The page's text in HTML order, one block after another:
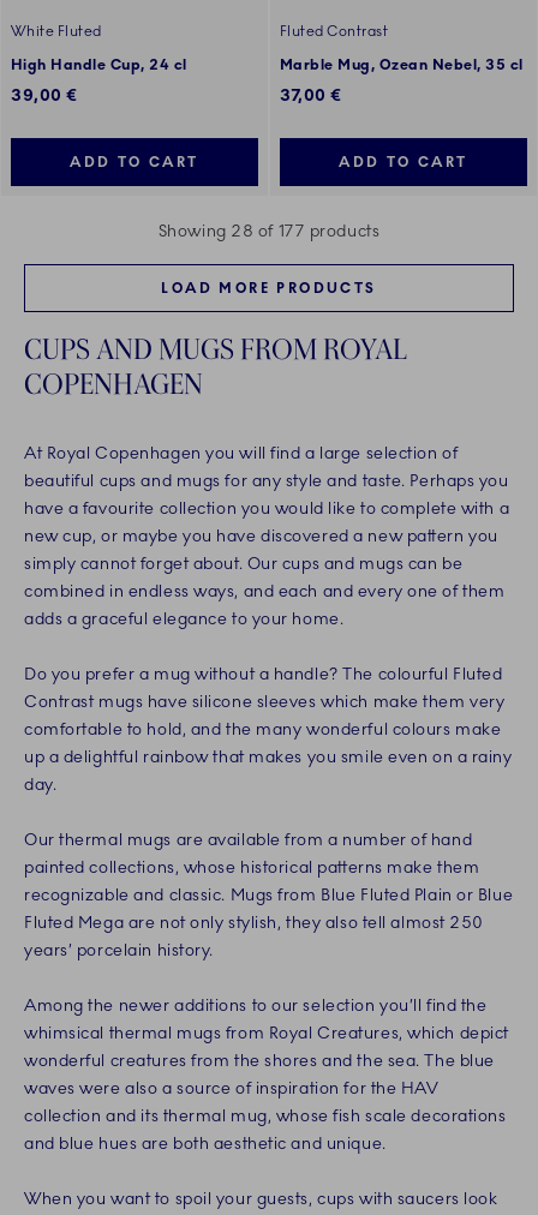
White Fluted
High Handle Cup, 24 cl
39,00 €
ADD TO CART
Fluted Contrast
Marble Mug, Ozean Nebel, 35 cl
37,00 €
ADD TO CART
Showing 28 of 177 products
LOAD MORE PRODUCTS
CUPS AND MUGS FROM ROYAL
COPENHAGEN
At Royal Copenhagen you will find a large selection of
beautiful cups and mugs for any style and taste. Perhaps you
have a favourite collection you would like to complete with a
new cup, or maybe you have discovered a new pattern you
simply cannot forget about. Our cups and mugs can be
combined in endless ways, and each and every one of them
adds a graceful elegance to your home.
Do you prefer a mug without a handle? The colourful Fluted
Contrast mugs have silicone sleeves which make them very
comfortable to hold, and the many wonderful colours make
up a delightful rainbow that makes you smile even on a rainy
day.
Our thermal mugs are available from a number of hand
painted collections, whose historical patterns make them
recognizable and classic. Mugs from Blue Fluted Plain or Blue
Fluted Mega are not only stylish, they also tell almost 250
years’ porcelain history.
Among the newer additions to our selection you’ll find the
whimsical thermal mugs from Royal Creatures, which depict
wonderful creatures from the shores and the sea. The blue
waves were also a source of inspiration for the HAV
collection and its thermal mug, whose fish scale decorations
and blue hues are both aesthetic and unique.
When you want to spoil your guests, cups with saucers look